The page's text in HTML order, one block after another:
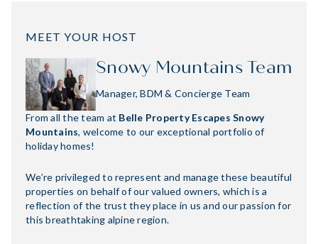
MEET YOUR HOST
Snowy Mountains Team
Manager, BDM & Concierge Team
From all the team at Belle Property Escapes Snowy
Mountains, welcome to our exceptional portfolio of
holiday homes!
We’re privileged to represent and manage these beautiful
properties on behalf of our valued owners, which is a
reflection of the trust they place in us and our passion for
this breathtaking alpine region.